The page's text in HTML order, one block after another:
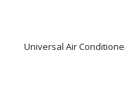
Universal Air